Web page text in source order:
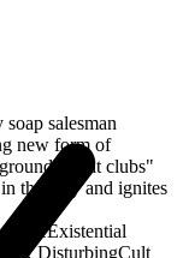
salesman
new form of
"fight clubs"
the way and ignites
Existential
& DisturbingCult